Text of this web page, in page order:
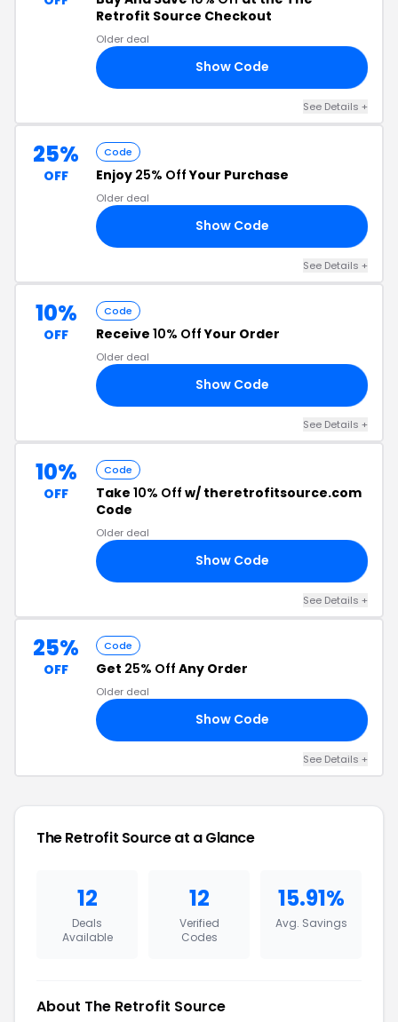
Retrofit Source Checkout
Older deal
Show Code
See Details +
25%
OFF
Code
Enjoy 25% OffYour Purchase
Older deal
Show Code
See Details +
10%
OFF
Code
Receive 10% OffYour Order
Older deal
Show Code
See Details +
10%
OFF
Code
Take 10% Off w/ theretrofitsource.com
Code
Older deal
Show Code
See Details +
25%
OFF
Code
Get 25% Off Any Order
Older deal
Show Code
See Details +
The Retrofit Source at a Glance
12
Deals
Available
12
Verified
Codes
15.91%
Avg. Savings
About The Retrofit Source